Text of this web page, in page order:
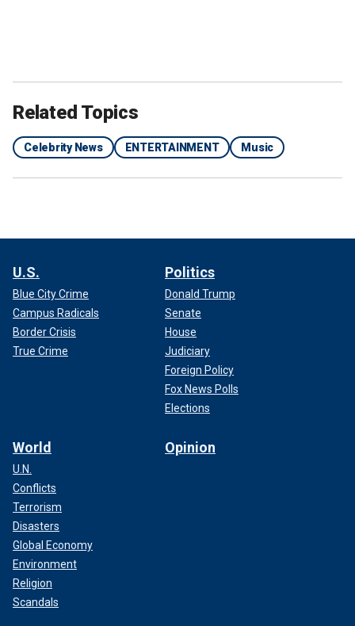
Related Topics
Celebrity News ENTERTAINMENT Music
U.S.
Blue City Crime
Campus Radicals
Border Crisis
True Crime
Politics
Donald Trump
Senate
House
Judiciary
Foreign Policy
Fox News Polls
Elections
World
U.N.
Conflicts
Terrorism
Disasters
Global Economy
Environment
Religion
Scandals
Opinion